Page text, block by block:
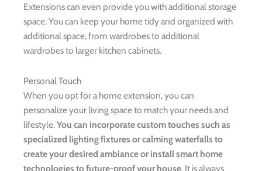
Extensions can even provide you with additional storage
space. You can keep your home tidy and organized with
additional space, from wardrobes to additional
wardrobes to larger kitchen cabinets.
Personal Touch
When you opt for a home extension, you can
personalize your living space to match your needs and
lifestyle.You can incorporate custom touches such as
specialized lighting fixtures or calming waterfalls to
create your desired ambiance or install smart home
technologies to future-proof your house. It is always